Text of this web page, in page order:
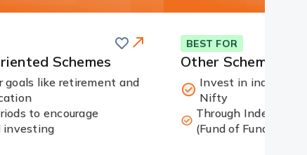
this
card
Card
Link
Schemes
goals like retirement and
to encourage
investing
BEST FOR
Other Schemes
Invest in indices
Nifty
Through Index
(Fund of Funds)